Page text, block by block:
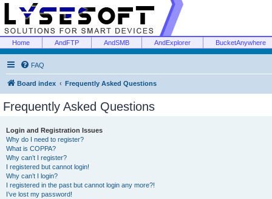
Home AndFTP AndSMB AndExplorer BucketAnywhere
FAQ
Board index Frequently Asked Questions
Frequently Asked Questions
Login and Registration Issues
Why do I need to register?
What is COPPA?
Why can’t I register?
I registered but cannot login!
Why can’t I login?
I registered in the past but cannot login any more?!
I’ve lost my password!